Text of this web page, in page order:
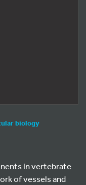
biology
in vertebrate
of vessels and